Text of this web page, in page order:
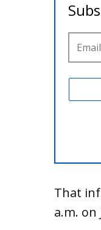
That
a.m. on